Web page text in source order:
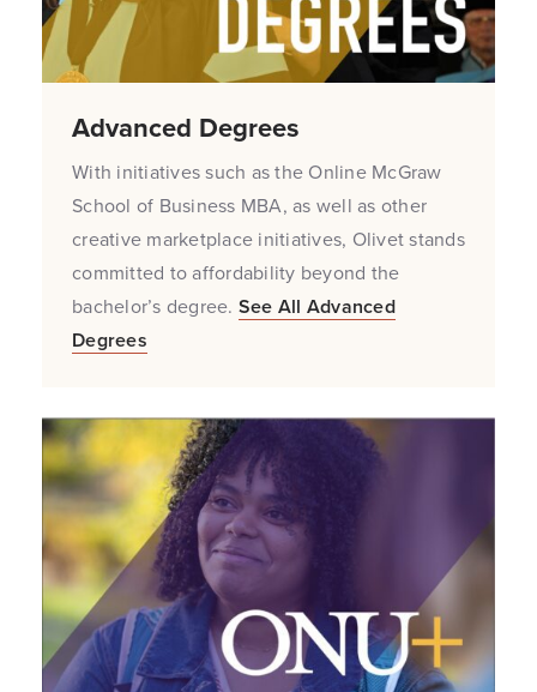
Advanced Degrees
With initiatives such as the Online McGraw
School of Business MBA, as well as other
creative marketplace initiatives, Olivet stands
committed to affordability beyond the
bachelor’s degree. See All Advanced
Degrees